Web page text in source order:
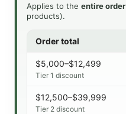
Applies to the entire order
products).
Order total
$5,000–$12,499
Tier 1 discount
$12,500–$39,999
Tier 2 discount